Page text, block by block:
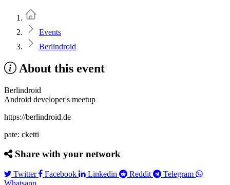
Events
Berlindroid
About this event
Berlindroid
Android developer's meetup
https://berlindroid.de
pate: cketti
Share with your network
TwitterTwitter
Facebook Facebook
Linkedin Linkedin
Reddit RedditTelegram Telegram
Whatsapp